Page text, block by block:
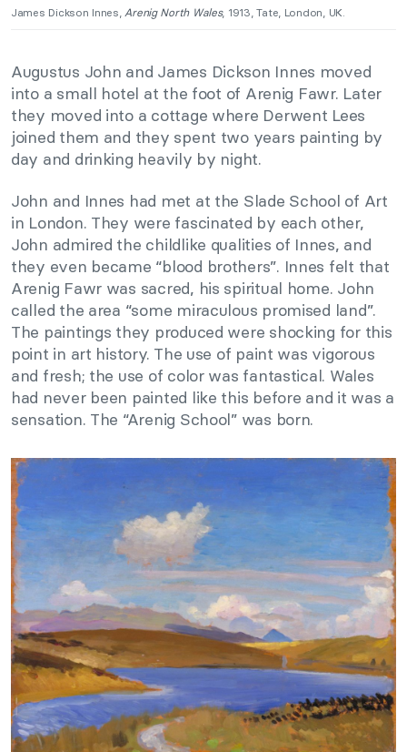
James Dickson Innes,Arenig North Wales, 1913, Tate, London, UK.
Augustus John and James Dickson Innes moved
into a small hotel at the foot of Arenig Fawr. Later
they moved into a cottage where Derwent Lees
joined them and they spent two years painting by
day and drinking heavily by night.
John and Innes had met at the Slade School of Art
in London. They were fascinated by each other,
John admired the childlike qualities of Innes, and
they even became “blood brothers”. Innes felt that
Arenig Fawr was sacred, his spiritual home. John
called the area “some miraculous promised land”.
The paintings they produced were shocking for this
point in art history. The use of paint was vigorous
and fresh; the use of color was fantastical. Wales
had never been painted like this before and it was a
sensation. The “Arenig School” was born.